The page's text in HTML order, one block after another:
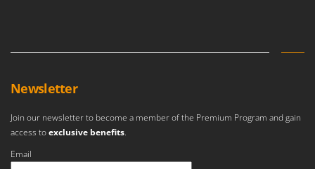
Newsletter
Join our newsletter to become a member of the Premium Program and gain
access toexclusive benefits.
Email